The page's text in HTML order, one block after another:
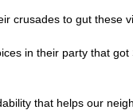
crusades to gut these
in their party that
that helps our